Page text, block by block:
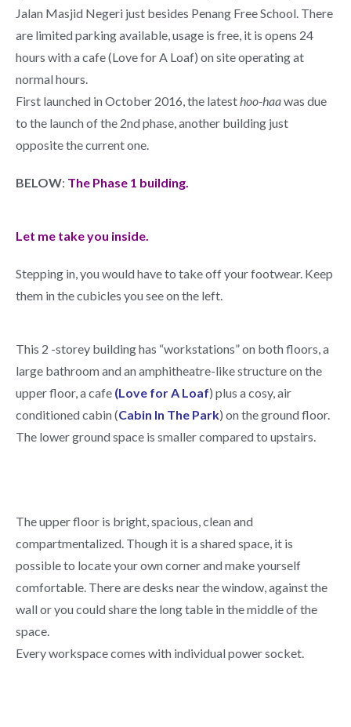
Jalan Masjid Negeri just besides Penang Free School. There
are limited parking available, usage is free, it is opens 24
hours with a cafe (Love for A Loaf) on site operating at
normal hours.
First launched in October 2016, the latesthoo-haawas due
to the launch of the 2nd phase, another building just
opposite the current one.
BELOW: The Phase 1 building.
Let me take you inside.
Stepping in, you would have to take off your footwear. Keep
them in the cubicles you see on the left.
This 2 -storey building has “workstations” on both floors, a
large bathroom and an amphitheatre-like structure on the
upper floor, a cafe (Love for A Loaf) plus a cosy, air
conditioned cabin (Cabin In The Park) on the ground floor.
The lower ground space is smaller compared to upstairs.
The upper floor is bright, spacious, clean and
compartmentalized. Though it is a shared space, it is
possible to locate your own corner and make yourself
comfortable. There are desks near the window, against the
wall or you could share the long table in the middle of the
space.
Every workspace comes with individual power socket.